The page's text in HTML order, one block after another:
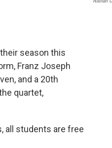
season this
Franz Joseph
and a 20th
quartet,
all students are free